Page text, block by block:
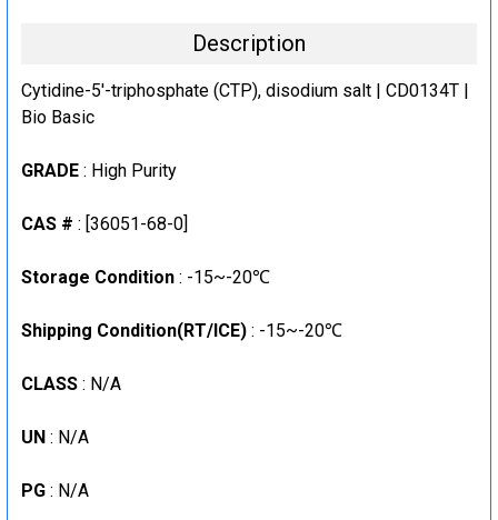
Description
Cytidine-5'-triphosphate (CTP), disodium salt | CD0134T |
Bio Basic
GRADE : High Purity
CAS # : [36051-68-0]
Storage Condition : -15~-20℃
Shipping Condition(RT/ICE) : -15~-20℃
CLASS : N/A
UN : N/A
PG : N/A